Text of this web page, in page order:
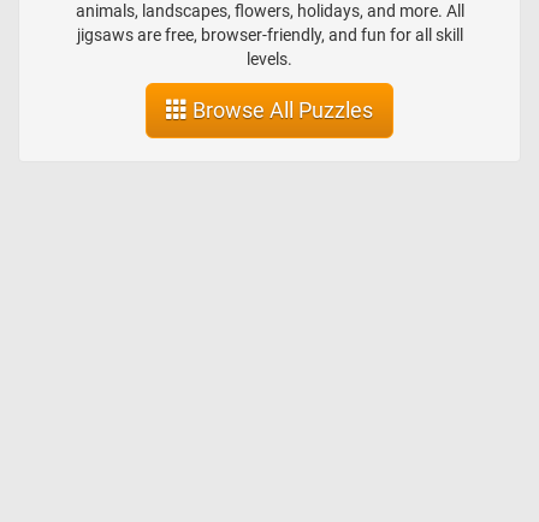
animals, landscapes, flowers, holidays, and more. All
jigsaws are free, browser-friendly, and fun for all skill
levels.
Browse All Puzzles